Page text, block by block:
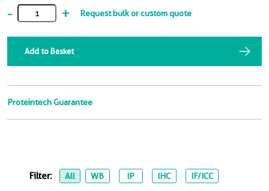
- + Request bulk or custom quote
Add to Basket
Proteintech Guarantee
Filter: All WB IP IHC IF/ICC